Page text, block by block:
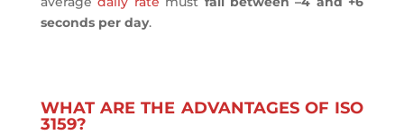
seconds per day.
WHAT ARE THE ADVANTAGES OF ISO
3159?